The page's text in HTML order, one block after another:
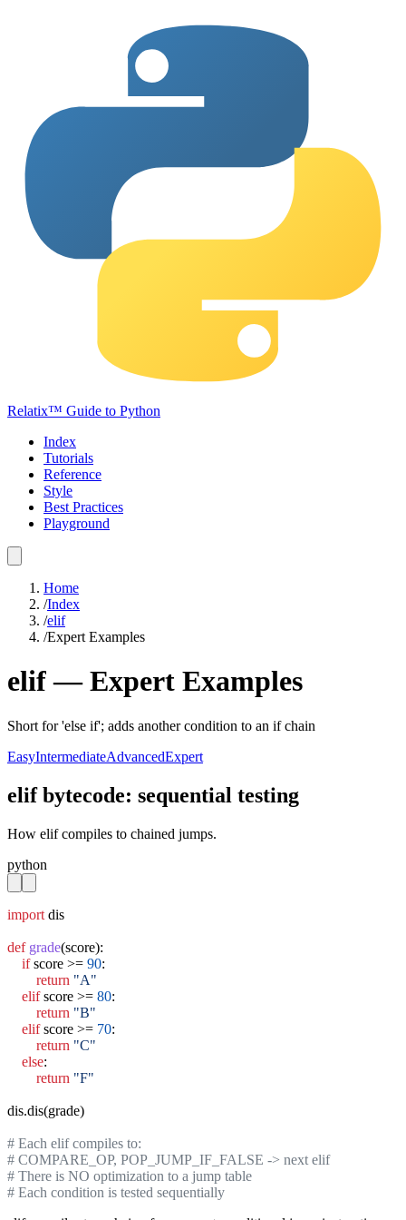
Relatix™ Guide to Python
Index
Tutorials
Reference
Style
Best Practices
Playground
Home
/Index
/elif
/Expert Examples
elif—Expert Examples
Short for 'else if'; adds another condition to an if chain
EasyIntermediateAdvancedExpert
elif bytecode: sequential testing
How elif compiles to chained jumps.
python
import dis
def grade(score):
if score >= 90:
return "A"
elif score >= 80:
return "B"
elif score >= 70:
return "C"
else:
return "F"
dis.dis(grade)
# Each elif compiles to:
# COMPARE_OP, POP_JUMP_IF_FALSE -> next elif
# There is NO optimization to a jump table
# Each condition is tested sequentially